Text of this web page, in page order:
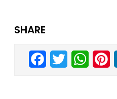
SHARE
Facebook
Twitter